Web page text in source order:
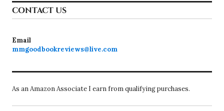
CONTACT US
Email
mmgoodbookreviews@live.com
As an Amazon Associate I earn from qualifying purchases.